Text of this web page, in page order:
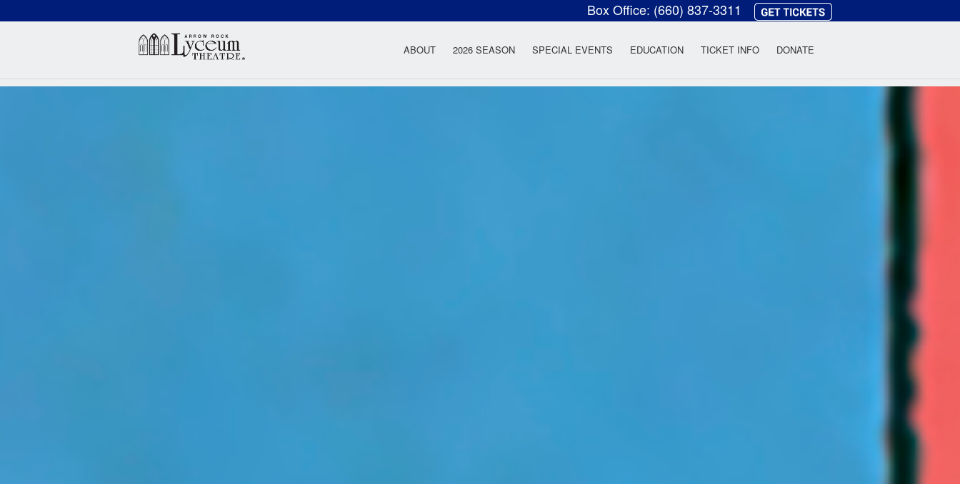
Box Office: (660) 837-3311
Arrow Rock Lyceum Theatre
ABOUT 2026 SEASON SPECIAL EVENTS EDUCATION TICKET INFO DONATE